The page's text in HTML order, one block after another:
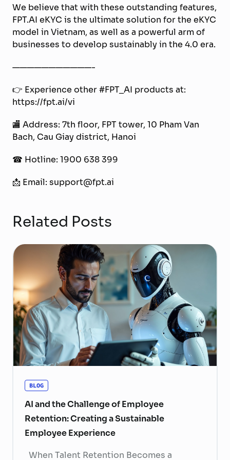
We believe that with these outstanding features,
FPT.AI eKYC is the ultimate solution for the eKYC
model in Vietnam, as well as a powerful arm of
businesses to develop sustainably in the 4.0 era.
———————————-
👉 Experience other #FPT_AI products at:
https://fpt.ai/vi
🏬 Address: 7th floor, FPT tower, 10 Pham Van
Bach, Cau Giay district, Hanoi
☎ Hotline: 1900 638 399
📩 Email: support@fpt.ai
Related Posts
BLOG
AI and the Challenge of Employee
Retention: Creating a Sustainable
Employee Experience
When Talent Retention Becomes a